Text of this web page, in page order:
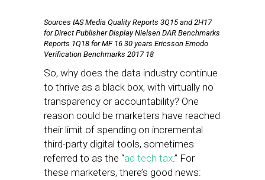
Sources IAS Media Quality Reports 3Q15 and 2H17
for Direct Publisher Display Nielsen DAR Benchmarks
Reports 1Q18 for MF 16 30 years Ericsson Emodo
Verification Benchmarks 2017 18
So, why does the data industry continue
to thrive as a black box, with virtually no
transparency or accountability? One
reason could be marketers have reached
their limit of spending on incremental
third-party digital tools, sometimes
referred to as the “ad tech tax.” For
these marketers, there’s good news: